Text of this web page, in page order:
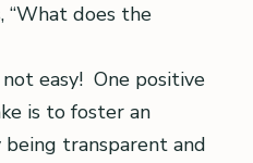
“What does the
easy! One positive
is to foster an
transparent and